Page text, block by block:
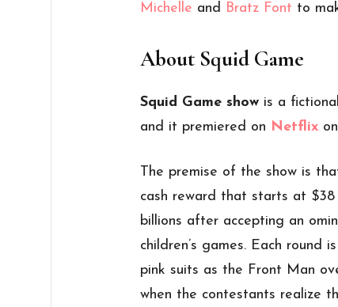
Michelle and Bratz Font to
About Squid Game
Squid Game show is a
and it premiered on Netflix
The premise of the show is
cash reward that starts at
billions after accepting an
children’s games. Each round
pink suits as the Front Man
when the contestants realize